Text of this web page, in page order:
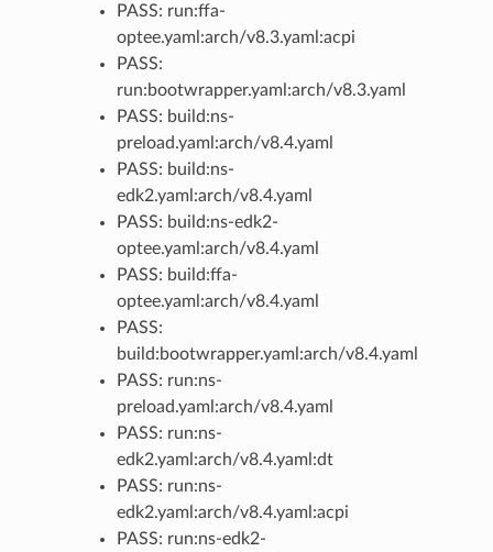
PASS: run:ffa-
optee.yaml:arch/v8.3.yaml:acpi
PASS:
run:bootwrapper.yaml:arch/v8.3.yaml
PASS: build:ns-
preload.yaml:arch/v8.4.yaml
PASS: build:ns-
edk2.yaml:arch/v8.4.yaml
PASS: build:ns-edk2-
optee.yaml:arch/v8.4.yaml
PASS: build:ffa-
optee.yaml:arch/v8.4.yaml
PASS:
build:bootwrapper.yaml:arch/v8.4.yaml
PASS: run:ns-
preload.yaml:arch/v8.4.yaml
PASS: run:ns-
edk2.yaml:arch/v8.4.yaml:dt
PASS: run:ns-
edk2.yaml:arch/v8.4.yaml:acpi
PASS: run:ns-edk2-